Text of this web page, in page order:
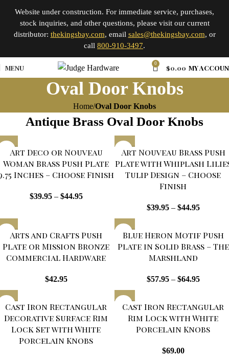
Website under construction. For immediate service, purchases,
stock inquiries, and other questions, please visit our current
distributor: thekingsbay.com, email sales@thekingsbay.com, or
call 800-910-3497.
MENU 0 $0.00 MY
Oval Door Knobs
Home Oval Door Knobs
Antique Brass Oval Door Knobs
Art Deco or Nouveau
Woman Brass Push Plate
Inches – Choose Finish
$39.95 – $44.95
Art Nouveau Brass Push
Plate with Whiplash
Tulip Design – Choose
Finish
$39.95 – $44.95
Arts and Crafts Push
Plate or Mission Bronze
Commercial Hardware
$42.95
Blue Heron Motif Push
Plate in Solid Brass – The
Marshland
$57.95 – $64.95
Cast Iron Rectangular
Decorative Surface Rim
Lock Set with White
Porcelain Knobs
Cast Iron Rectangular
Rim Lock with White
Porcelain Knobs
$69.00